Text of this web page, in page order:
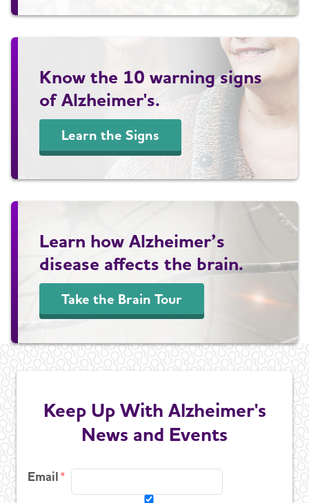
Know the 10 warning signs
of Alzheimer's.
Learn the Signs
Learn how Alzheimer’s
disease affects the brain.
Take the Brain Tour
Keep Up With Alzheimer's
News and Events
Email